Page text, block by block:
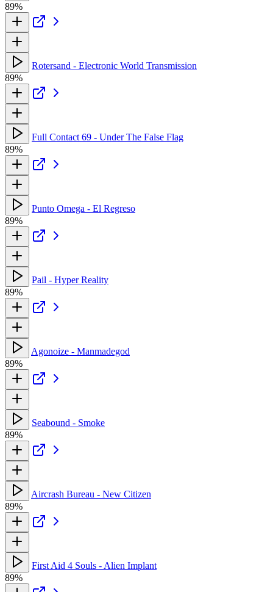
89%
Rotersand - Electronic World Transmission
89%
Full Contact 69 - Under The False Flag
89%
Punto Omega - El Regreso
89%
Pail - Hyper Reality
89%
Agonoize - Manmadegod
89%
Seabound - Smoke
89%
Aircrash Bureau - New Citizen
89%
First Aid 4 Souls - Alien Implant
89%